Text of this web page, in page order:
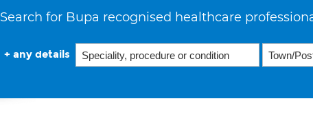
Search for Bupa recognised healthcare
+ any details